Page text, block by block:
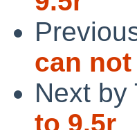
can
Next by
to 9.5r